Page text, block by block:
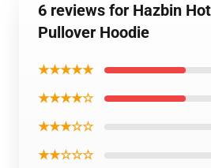
6 reviews for Hazbin
Pullover Hoodie
★★★★★
★★★★☆
★★★☆☆
★★☆☆☆